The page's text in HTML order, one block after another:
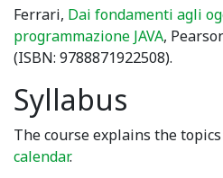
Ferrari, Dai fondamenti agli
programmazione JAVA,
(ISBN: 9788871922508).
Syllabus
The course explains the
calendar.